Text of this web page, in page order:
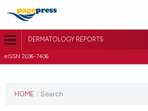
DERMATOLOGY REPORTS
eISSN 2036-7406
HOME / Search